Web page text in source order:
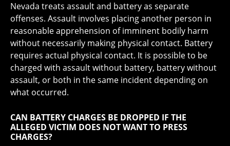
Nevada treats assault and battery as separate
offenses. Assault involves placing another person in
reasonable apprehension of imminent bodily harm
without necessarily making physical contact. Battery
requires actual physical contact. It is possible to be
charged with assault without battery, battery without
assault, or both in the same incident depending on
what occurred.
CAN BATTERY CHARGES BE DROPPED IF THE
ALLEGED VICTIM DOES NOT WANT TO PRESS
CHARGES?